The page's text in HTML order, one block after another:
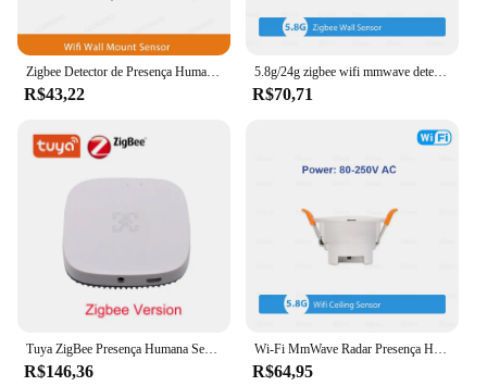
R$43,22
5.8g/24g zigbee wifi mmwave detector de sensor de movimento de presença humana com detecção de luminância/distância tuya automação residencial inteligente
R$70,71
R$146,36
Wi-Fi MmWave Radar Presença Humana Sensor de Movimento, ZigBee Detector, Luminância Distância Detecção, Smart Life, Domótica, 5.8G 24G
R$64,95